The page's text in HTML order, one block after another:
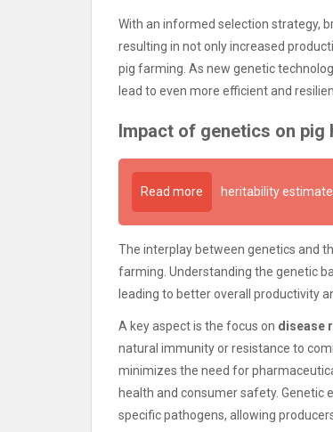
With an informed selection strategy,
resulting in not only increased
pig farming. As new genetic
lead to even more efficient and
Impact of genetics on pig
Read more heritability
The interplay between genetics and
farming. Understanding the genetic
leading to better overall productivity
A key aspect is the focus on disease
natural immunity or resistance to
minimizes the need for
health and consumer safety.
specific pathogens, allowing